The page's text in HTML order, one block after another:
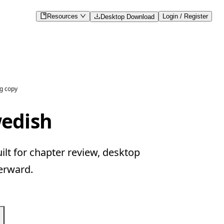
Resources Desktop Download Login / Register
copy
for chapter review, desktop